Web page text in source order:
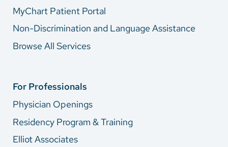
MyChart Patient Portal
Non-Discrimination and Language Assistance
Browse All Services
For Professionals
Physician Openings
Residency Program & Training
Elliot Associates